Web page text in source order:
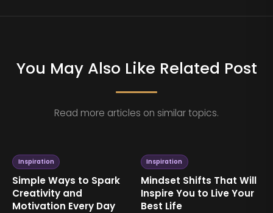
You May Also Like Related Post
Read more articles on similar topics.
Inspiration
Simple Ways to Spark
Creativity and
Motivation Every Day
Inspiration
Mindset Shifts That Will
Inspire You to Live Your
Best Life